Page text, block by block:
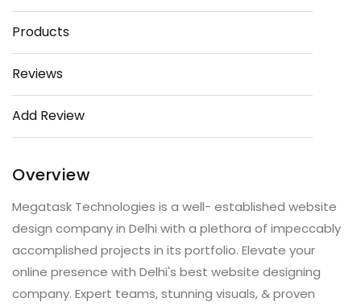
Products
Reviews
Add Review
Overview
Megatask Technologies is a well- established website
design company in Delhi with a plethora of impeccably
accomplished projects in its portfolio. Elevate your
online presence with Delhi's best website designing
company. Expert teams, stunning visuals, & proven